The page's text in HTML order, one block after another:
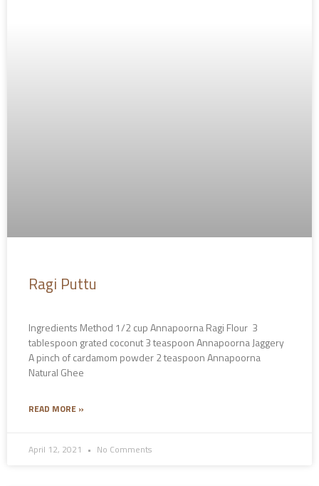
Ragi Puttu
Ingredients Method 1/2 cup Annapoorna Ragi Flour 3
tablespoon grated coconut 3 teaspoon Annapoorna Jaggery
A pinch of cardamom powder 2 teaspoon Annapoorna
Natural Ghee
READ MORE »
April 12, 2021 No Comments